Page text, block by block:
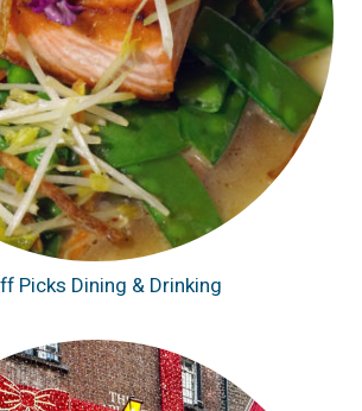
Picks Dining & Drinking